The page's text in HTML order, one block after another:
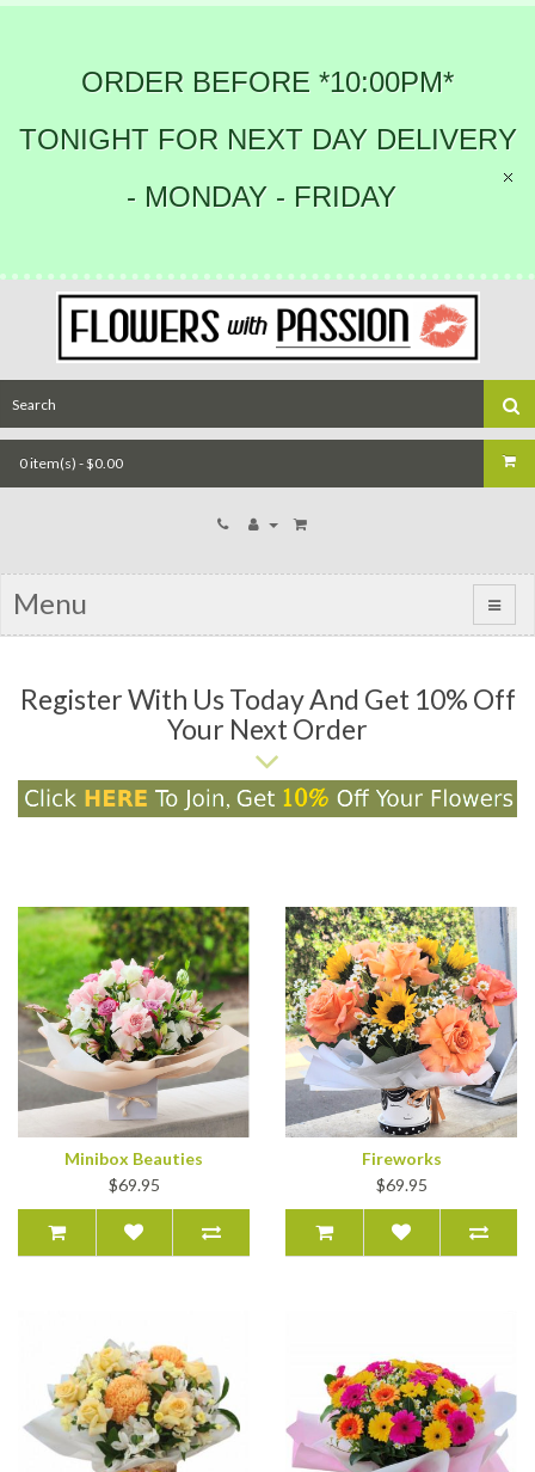
ORDER BEFORE *10:00PM*
TONIGHT FOR NEXT DAY DELIVERY
- MONDAY - FRIDAY
0 item(s) - $0.00
Menu
Register With Us Today And Get 10% Off
Your Next Order
Minibox Beauties
$69.95
Fireworks
$69.95